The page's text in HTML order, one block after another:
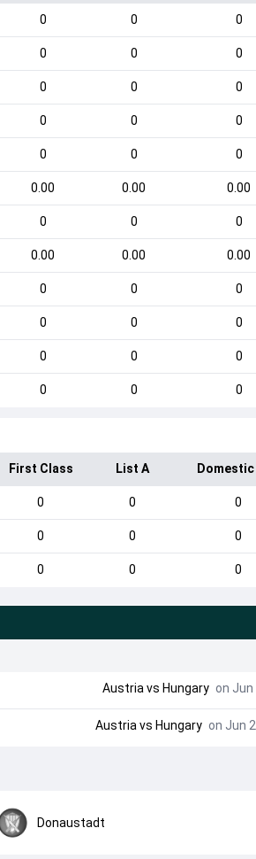
0 0 0
0 0 0
0 0 0
0 0 0
0 0 0
0.00 0.00 0.00
0 0 0
0.00 0.00 0.00
0 0 0
0 0 0
0 0 0
0 0 0
First Class List A
0 0 0
0 0 0
0 0 0
Austria vs Hungary on Jun
Austria vs Hungary on Jun
Donaustadt